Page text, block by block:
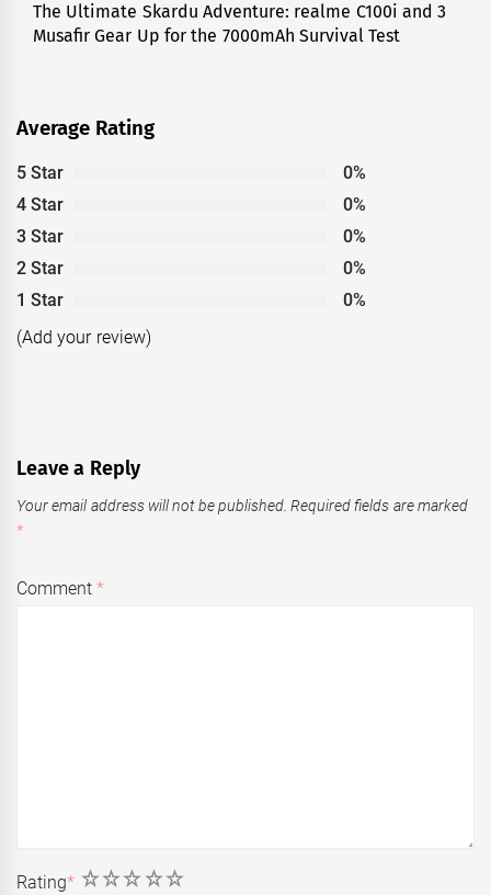
Next
post:
The Ultimate Skardu Adventure: realme C100i and 3
Musafir Gear Up for the 7000mAh Survival Test
Average Rating
5 Star
0%
4 Star
0%
3 Star
0%
2 Star
0%
1 Star
0%
(Add your review)
Leave a Reply
Your email address will not be published. Required fields are marked
*
Comment*
Rating* 5
4
3
2
1